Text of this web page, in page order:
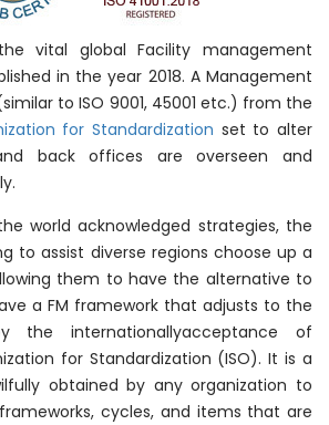
the vital global Facility management
in the year 2018. A Management
to ISO 9001, 45001 etc.) from the
for Standardization set to alter
back offices are overseen and
world acknowledged strategies, the
to assist diverse regions choose up a
them to have the alternative to
a FM framework that adjusts to the
the internationallyacceptance of
for Standardization (ISO). It is a
obtained by any organization to
cycles, and items that are